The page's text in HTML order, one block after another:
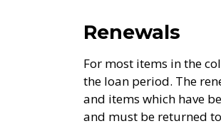
Renewals
For most items in the
the loan period. The
and items which have
and must be returned